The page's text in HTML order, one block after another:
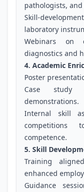
pathologists,
Skill-
laboratory
Webinars on
diagnostics and
4. Academic
Poster
Case study
demonstrations.
Internal skill
competitions
competence.
5. Skill
Training
enhanced
Guidance